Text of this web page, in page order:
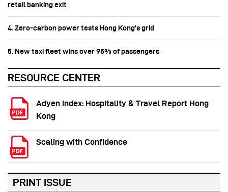
retail banking exit
4. Zero-carbon power tests Hong Kong's grid
5. New taxi fleet wins over 95% of passengers
RESOURCE CENTER
Adyen Index: Hospitality & Travel Report Hong
Kong
Scaling with Confidence
PRINT ISSUE